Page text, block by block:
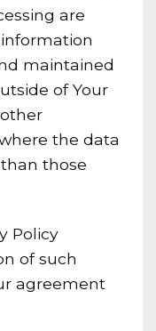
are
maintained
of Your
the data
those
Policy
of such
agreement